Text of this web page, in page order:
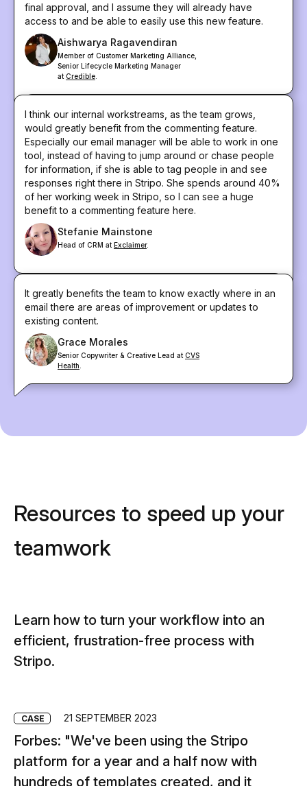
final approval, and I assume they will already have
access to and be able to easily use this new feature.
Aishwarya Ragavendiran
Member of Customer Marketing Alliance,
Senior Lifecycle Marketing Manager
at Credible
I think our internal workstreams, as the team grows,
would greatly benefit from the commenting feature.
Especially our email manager will be able to work in one
tool, instead of having to jump around or chase people
for information, if she is able to tag people in and see
responses right there in Stripo. She spends around 40%
of her working week in Stripo, so I can see a huge
benefit to a commenting feature here.
Stefanie Mainstone
Head of CRM at Exclaimer.
It greatly benefits the team to know exactly where in an
email there are areas of improvement or updates to
existing content.
Grace Morales
Senior Copywriter & Creative Lead at CVS
Health
Resources to speed up your
teamwork
Learn how to turn your workflow into an
efficient, frustration-free process with
Stripo.
CASE 21 SEPTEMBER 2023
Forbes: "We've been using the Stripo
platform for a year and a half now with
hundreds of templates created, and it